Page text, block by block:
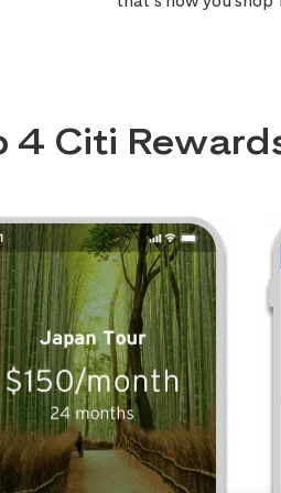
4 Citi